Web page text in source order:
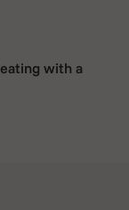
with a